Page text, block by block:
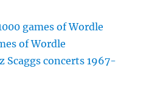
games of Wordle
of Wordle
Scaggs concerts 1967-